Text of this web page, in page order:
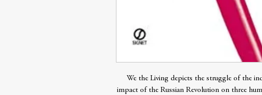
We the Living depicts the struggle of the
impact of the Russian Revolution on three